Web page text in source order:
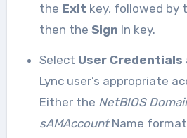
the Exit key, followed by
then the Sign In key.
Select User Credentials
Lync user’s appropriate
Either the NetBIOS
sAMAccountName